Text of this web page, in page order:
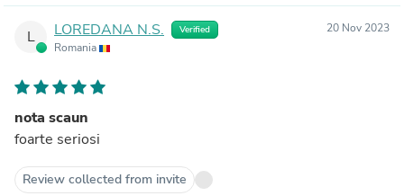
L LOREDANA N.S. Verified
Romania
20 Nov 2023
nota scaun
foarte seriosi
Review collected from invite